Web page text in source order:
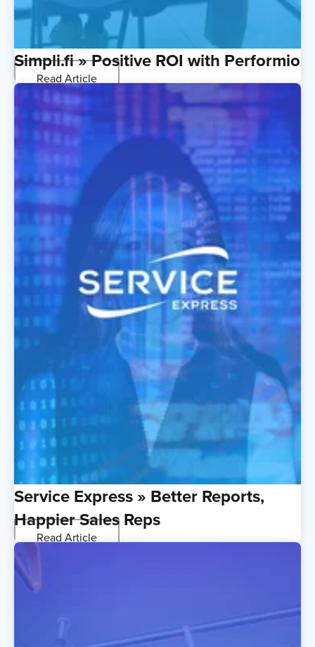
Simpli.fi » Positive ROI with Performio
Read Article
Service Express » Better Reports,
Happier Sales Reps
Read Article